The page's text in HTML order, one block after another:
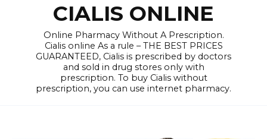
CIALIS ONLINE
Online Pharmacy Without A Prescription.
Cialis online As a rule – THE BEST PRICES
GUARANTEED, Cialis is prescribed by doctors
and sold in drug stores only with
prescription. To buy Cialis without
prescription, you can use internet pharmacy.